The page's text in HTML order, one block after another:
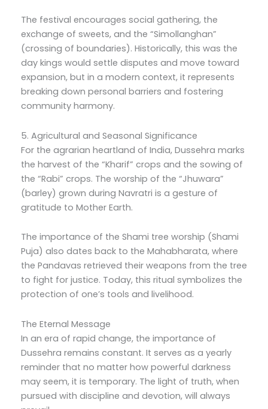
The festival encourages social gathering, the
exchange of sweets, and the “Simollanghan”
(crossing of boundaries). Historically, this was the
day kings would settle disputes and move toward
expansion, but in a modern context, it represents
breaking down personal barriers and fostering
community harmony.
5. Agricultural and Seasonal Significance
For the agrarian heartland of India, Dussehra marks
the harvest of the “Kharif” crops and the sowing of
the “Rabi” crops. The worship of the “Jhuwara”
(barley) grown during Navratri is a gesture of
gratitude to Mother Earth.
The importance of the Shami tree worship (Shami
Puja) also dates back to the Mahabharata, where
the Pandavas retrieved their weapons from the tree
to fight for justice. Today, this ritual symbolizes the
protection of one’s tools and livelihood.
The Eternal Message
In an era of rapid change, the importance of
Dussehra remains constant. It serves as a yearly
reminder that no matter how powerful darkness
may seem, it is temporary. The light of truth, when
pursued with discipline and devotion, will always